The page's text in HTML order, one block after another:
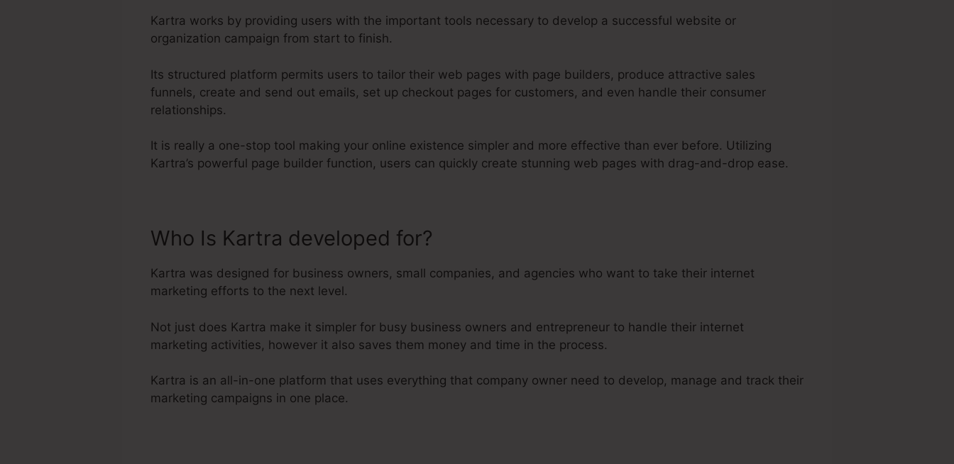
Kartra works by providing users with the important tools necessary to develop a successful website or
organization campaign from start to finish.
Its structured platform permits users to tailor their web pages with page builders, produce attractive sales
funnels, create and send out emails, set up checkout pages for customers, and even handle their consumer
relationships.
It is really a one-stop tool making your online existence simpler and more effective than ever before. Utilizing
Kartra’s powerful page builder function, users can quickly create stunning web pages with drag-and-drop ease.
Who Is Kartra developed for?
Kartra was designed for business owners, small companies, and agencies who want to take their internet
marketing efforts to the next level.
Not just does Kartra make it simpler for busy business owners and entrepreneur to handle their internet
marketing activities, however it also saves them money and time in the process.
Kartra is an all-in-one platform that uses everything that company owner need to develop, manage and track their
marketing campaigns in one place.